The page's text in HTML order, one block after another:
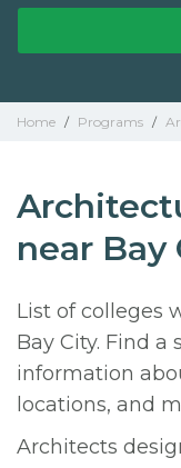
Home / Programs /
near Bay
List of colleges
Bay City. Find a
information
locations, and
Architects